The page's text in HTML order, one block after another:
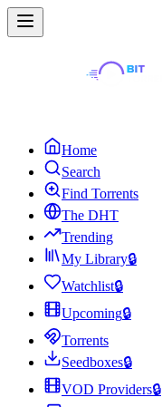
Home
Search
Find Torrents
The DHT
Trending
My Library🔒
Watchlist🔒
Upcoming🔒
Torrents
Seedboxes🔒
VOD Providers🔒